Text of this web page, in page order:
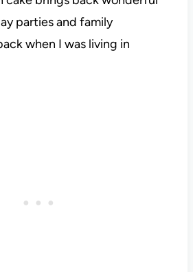
parties and family
when I was living in